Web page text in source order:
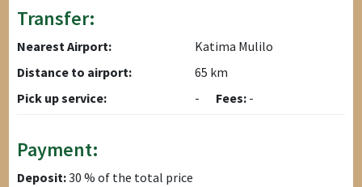
Transfer:
Nearest Airport:
Katima Mulilo
Distance to airport:
65 km
Pick up service:
- Fees: -
Payment:
Deposit:30 % of the total price